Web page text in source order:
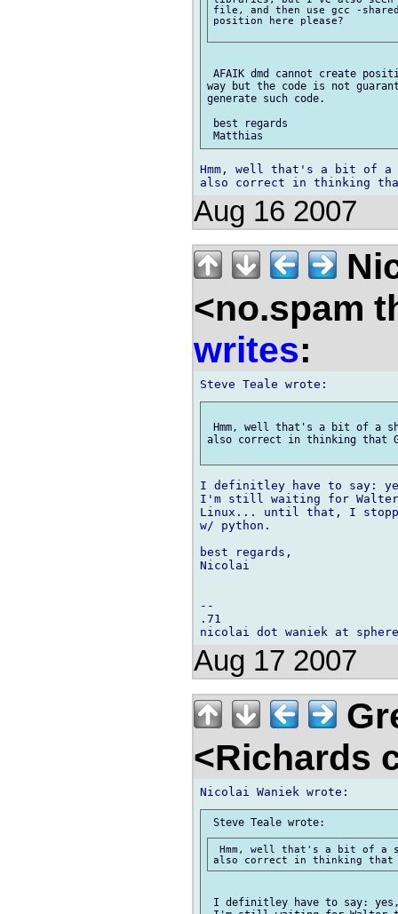
file, and then use gcc -
position here please?
AFAIK dmd cannot create
way but the code is not
generate such code.
best regards
Hmm, well that's a bit of a
Aug 16 2007
<no.spam
writes:
Hmm, well that's a bit of a
also correct in thinking that
I definitley have to say:
I'm still waiting for Walter
Linux... until that, I
w/ python.
best regards,
Nicolai
--
.71
Aug 17 2007
<Richards
Hmm, well that's a bit of a
I definitley have to say: